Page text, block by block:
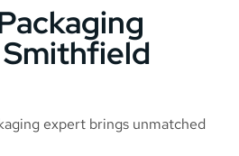
expert brings unmatched